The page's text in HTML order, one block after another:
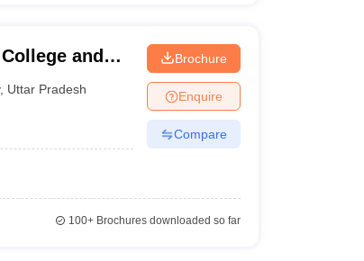
and
, Uttar Pradesh
Brochure
Enquire
Compare
100+Brochures downloaded so far